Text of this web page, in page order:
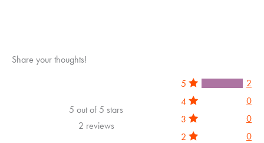
Share your thoughts!
5 out of 5 stars
2 reviews
5
2
4
0
3
0
2
0